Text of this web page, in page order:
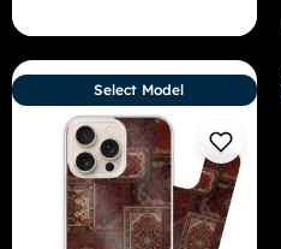
Select Model